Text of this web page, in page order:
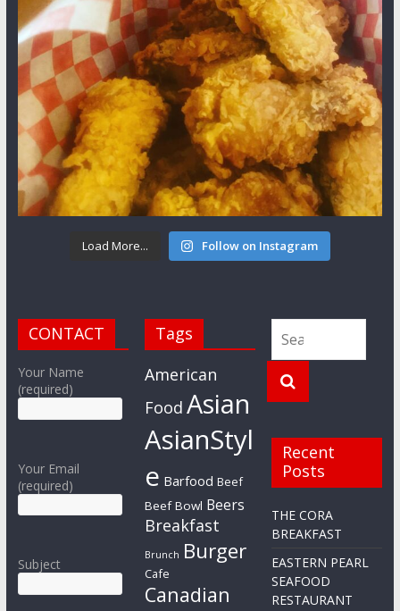
Load More... Follow on Instagram
CONTACT
Your Name
(required)
Your Email
(required)
Subject
Tags
American
Food Asian
AsianStyl
e Barfood Beef
Beef Bowl Beers
Breakfast
Brunch Burger
Cafe
Canadian
Recent
Posts
THE CORA
BREAKFAST
EASTERN PEARL
SEAFOOD
RESTAURANT